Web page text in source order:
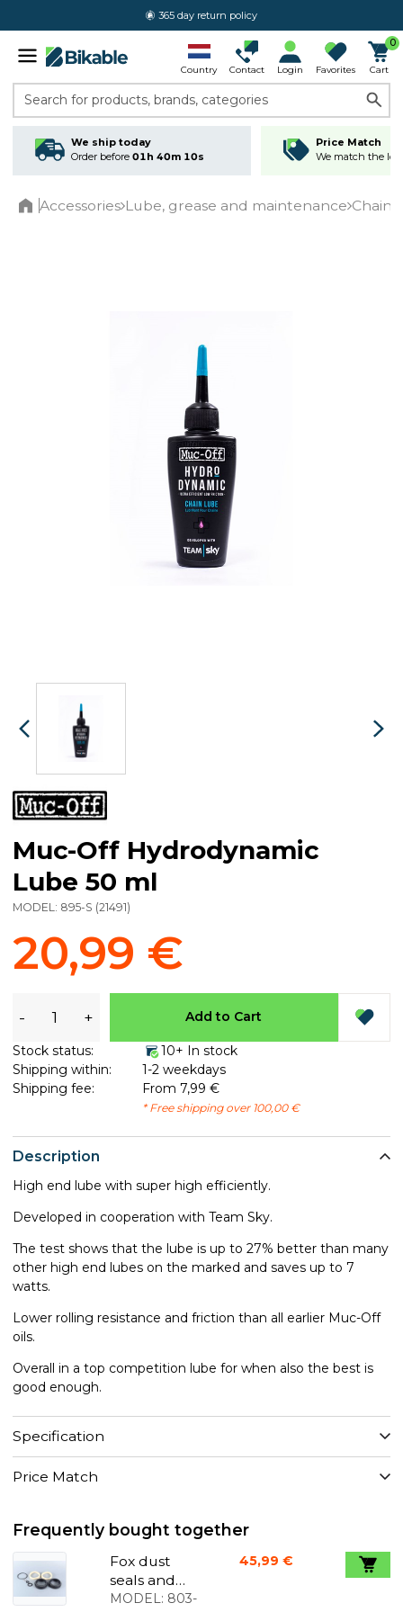
365 day return policy
Country Contact Login Favorites
0
Cart
Search for products, brands, categories
We ship today
Order before 01h 40m 09s
Price Match
We match the
Accessories Lube, grease and maintenance Chain
Description
High end lube with super high efficiently.
Developed in cooperation with Team Sky.
The test shows that the lube is up to 27% better than many
other high end lubes on the marked and saves up to 7
watts.
Lower rolling resistance and friction than all earlier Muc-Off
oils.
Overall in a top competition lube for when also the best is
good enough.
Specification
Price Match
Muc-Off Hydrodynamic
Lube 50 ml
MODEL: 895-S (21491)
20,99 €
- + Add to Cart
Stock status:
10+ In stock
Shipping within:
1-2 weekdays
Shipping fee:
From 7,99 €
* Free shipping over 100,00 €
Frequently bought together
Fox dust
seals and
foam rings
MODEL: 803-
45,99 €